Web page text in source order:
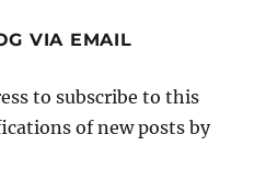
VIA EMAIL
to subscribe to this
of new posts by